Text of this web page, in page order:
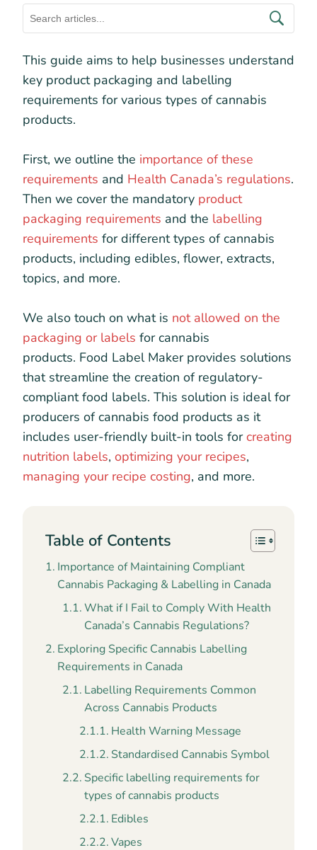
This guide aims to help businesses understand
key product packaging and labelling
requirements for various types of cannabis
products.
First, we outline the importance of these
requirements and Health Canada’s regulations.
Then we cover the mandatory product
packaging requirements and the labelling
requirements for different types of cannabis
products, including edibles, flower, extracts,
topics, and more.
We also touch on what is not allowed on the
packaging or labels for cannabis
products. Food Label Maker provides solutions
that streamline the creation of regulatory-
compliant food labels. This solution is ideal for
producers of cannabis food products as it
includes user-friendly built-in tools forcreating
nutrition labels, optimizing your recipes,
managing your recipe costing, and more.
Table of Contents
Importance of Maintaining Compliant
Cannabis Packaging & Labelling in Canada
What if I Fail to Comply With Health
Canada’s Cannabis Regulations?
Exploring Specific Cannabis Labelling
Requirements in Canada
Labelling Requirements Common
Across Cannabis Products
Health Warning Message
Standardised Cannabis Symbol
Specific labelling requirements for
types of cannabis products
Edibles
Vapes